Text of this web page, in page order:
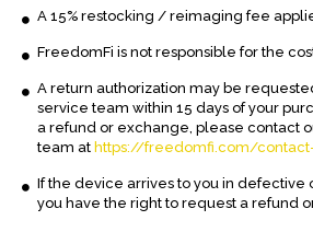
A 15% restocking / reimaging fee
FreedomFi is not responsible for the
A return authorization may be
service team within 15 days of your
a refund or exchange, please contact
team at https://freedomfi.com/
If the device arrives to you in defective
you have the right to request a refund